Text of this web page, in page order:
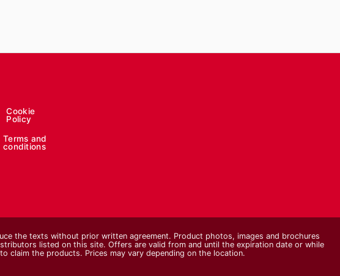
Cookie
Policy
Terms and
conditions
the texts without prior written agreement. Product photos, images and brochures
listed on this site. Offers are valid from and until the expiration date or while
claim the products. Prices may vary depending on the location.